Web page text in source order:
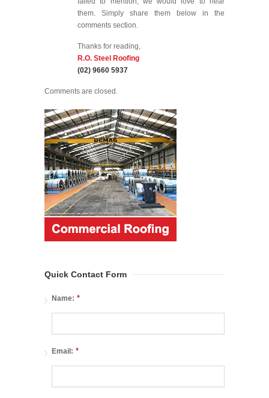
them. Simply share them below in the
comments section.
Thanks for reading,
R.O. Steel Roofing
(02) 9660 5937
Comments are closed.
Quick Contact Form
Name: *
Email: *